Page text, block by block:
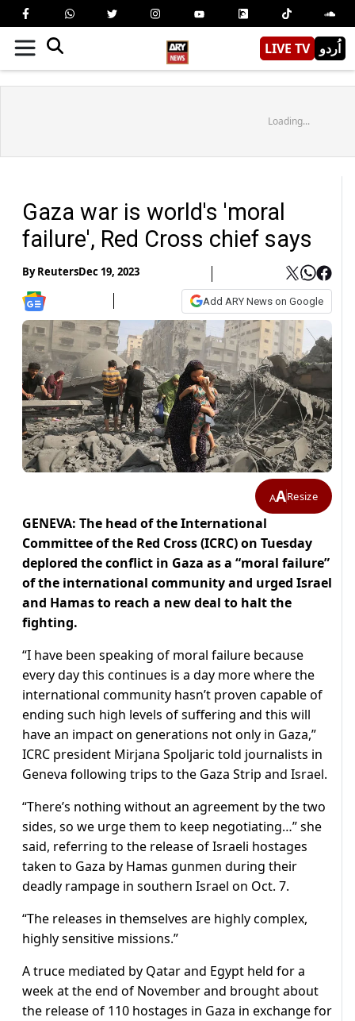
LIVE TV اُردو
Loading...
Gaza war is world's 'moral
failure', Red Cross chief says
ByReutersDec 19, 2023
Add ARY News on Google
AAResize
GENEVA: The head of the International
Committee of the Red Cross (ICRC) on Tuesday
deplored the conflict in Gaza as a “moral failure”
of the international community and urged Israel
and Hamas to reach a new deal to halt the
fighting.
“I have been speaking of moral failure because
every day this continues is a day more where the
international community hasn’t proven capable of
ending such high levels of suffering and this will
have an impact on generations not only in Gaza,”
ICRC president Mirjana Spoljaric told journalists in
Geneva following trips to the Gaza Strip and Israel.
“There’s nothing without an agreement by the two
sides, so we urge them to keep negotiating…” she
said, referring to the release of Israeli hostages
taken to Gaza by Hamas gunmen during their
deadly rampage in southern Israel on Oct. 7.
“The releases in themselves are highly complex,
highly sensitive missions.”
A truce mediated by Qatar and Egypt held for a
week at the end of November and brought about
the release of 110 hostages in Gaza in exchange for